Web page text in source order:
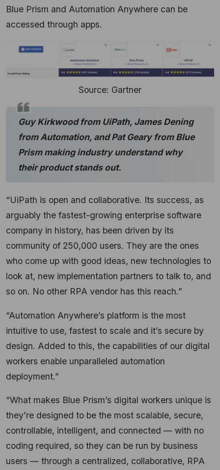
Blue Prism and Automation Anywhere can be
accessed through apps.
Source: Gartner
Guy Kirkwood from UiPath, James Dening
from Automation, and Pat Geary from Blue
Prism making industry understand why
their product stands out.
“UiPath is open and collaborative. Its success, as
arguably the fastest-growing enterprise software
company in history, has been driven by its
community of 250,000 users. They are the ones
who come up with good ideas, new technologies to
look at, new implementation partners to talk to, and
so on. No other RPA vendor has this reach.”
“Automation Anywhere’s platform is the most
intuitive to use, fastest to scale and it’s secure by
design. Added to this, the capabilities of our digital
workers enable unparalleled automation
deployment.”
“What makes Blue Prism’s digital workers unique is
they’re designed to be the most scalable, secure,
controllable, intelligent, and connected — with no
coding required, so they can be run by business
users — through a centralized, collaborative, RPA